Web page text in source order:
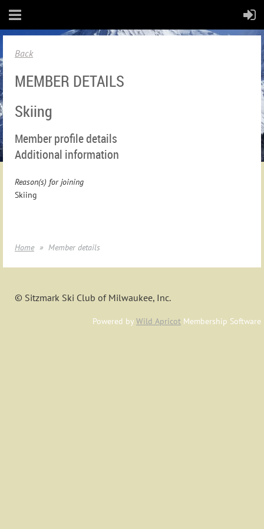
Back
MEMBER DETAILS
Skiing
Member profile details
Additional information
Reason(s) for joining
Skiing
Home Member details
© Sitzmark Ski Club of Milwaukee, Inc.
Powered by Wild Apricot Membership Software